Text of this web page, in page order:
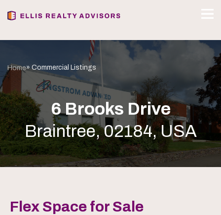
Home» Commercial Listings
6 Brooks Drive
Braintree, 02184, USA
Flex Space for Sale